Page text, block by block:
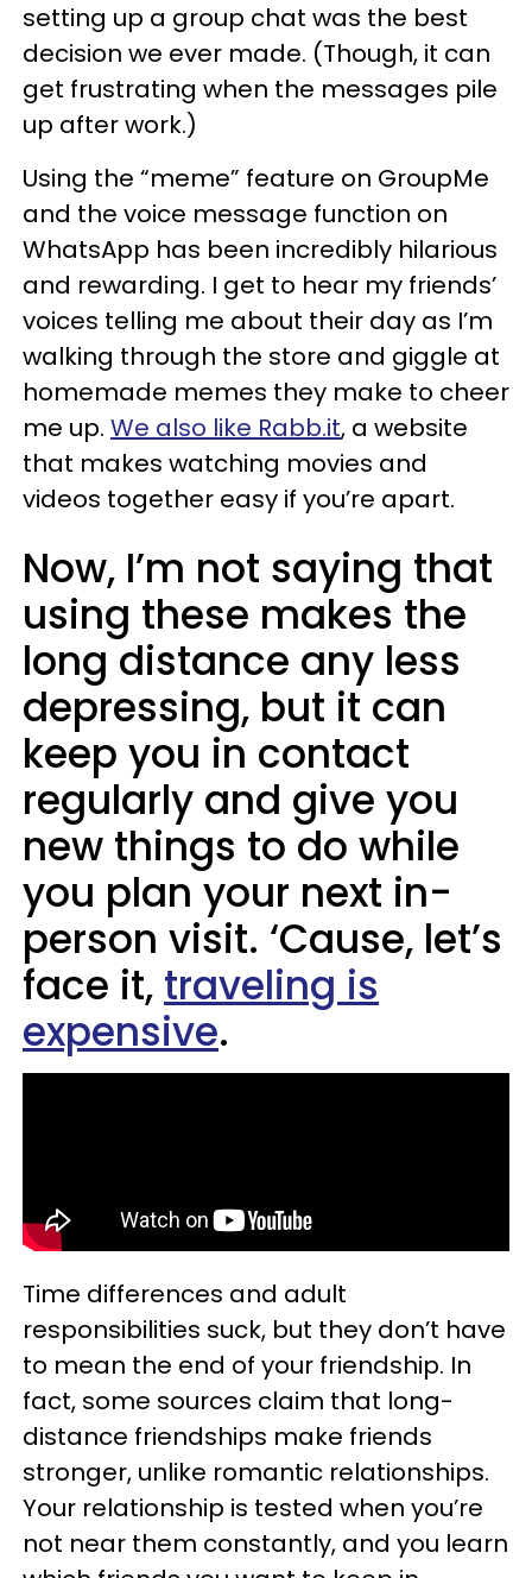
setting up a group chat was the best
decision we ever made. (Though, it can
get frustrating when the messages pile
up after work.)
Using the “meme” feature on GroupMe
and the voice message function on
WhatsApp has been incredibly hilarious
and rewarding. I get to hear my friends’
voices telling me about their day as I’m
walking through the store and giggle at
homemade memes they make to cheer
me up. We also like Rabb.it, a website
that makes watching movies and
videos together easy if you’re apart.
Now, I’m not saying that
using these makes the
long distance any less
depressing, but it can
keep you in contact
regularly and give you
new things to do while
you plan your next in-
person visit. ‘Cause, let’s
face it, traveling is
expensive.
Time differences and adult
responsibilities suck, but they don’t have
to mean the end of your friendship. In
fact, some sources claim that long-
distance friendships make friends
stronger, unlike romantic relationships.
Your relationship is tested when you’re
not near them constantly, and you learn